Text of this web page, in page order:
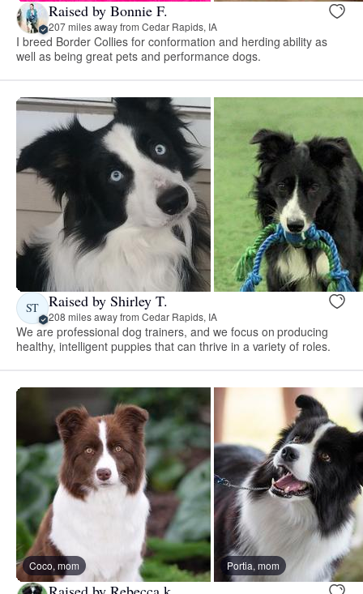
Raised by Bonnie F.
207 miles away from Cedar Rapids, IA
I breed Border Collies for conformation and herding ability as
well as being great pets and performance dogs.
ST Raised by Shirley T.
208 miles away from Cedar Rapids, IA
We are professional dog trainers, and we focus on producing
healthy, intelligent puppies that can thrive in a variety of roles.
Coco, mom Portia, mom